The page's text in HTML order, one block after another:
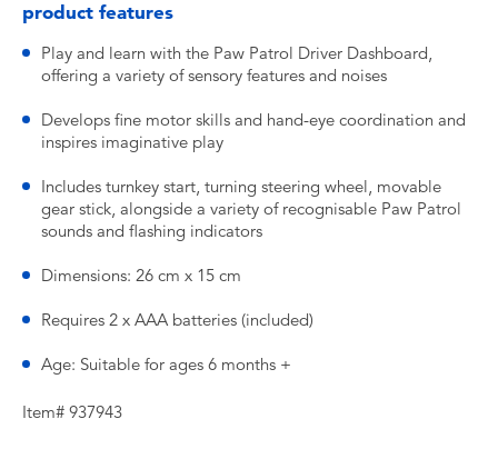
product features
Play and learn with the Paw Patrol Driver Dashboard,
offering a variety of sensory features and noises
Develops fine motor skills and hand-eye coordination and
inspires imaginative play
Includes turnkey start, turning steering wheel, movable
gear stick, alongside a variety of recognisable Paw Patrol
sounds and flashing indicators
Dimensions: 26 cm x 15 cm
Requires 2 x AAA batteries (included)
Age: Suitable for ages 6 months +
Item# 937943